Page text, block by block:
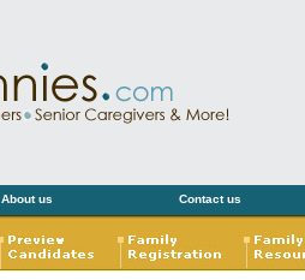
About us Contact us